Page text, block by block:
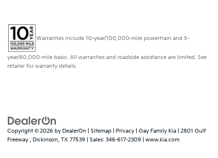
Warranties include 10-year/100,000-mile powertrain and 5-
year/60,000-mile basic. All warranties and roadside assistance are limited. See
retailer for warranty details.
Copyright © 2026 by DealerOn Sitemap Privacy | Gay Family Kia
2801 Gulf
Freeway , Dickinson, TX 77539 | Sales: 346-617-2309 www.kia.com